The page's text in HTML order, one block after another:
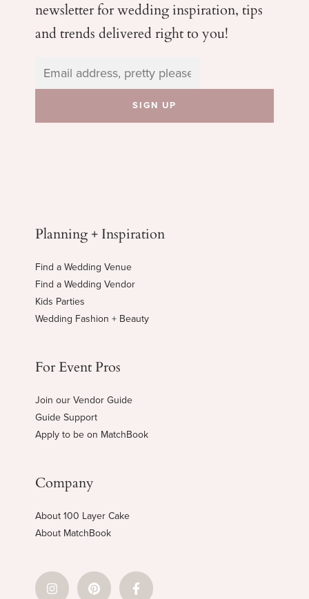
newsletter for weddinginspiration, tips
and trends delivered right to you!
Planning + Inspiration
Find a Wedding Venue
Find a Wedding Vendor
Kids Parties
Wedding Fashion + Beauty
For Event Pros
Join our Vendor Guide
Guide Support
Apply to be on MatchBook
Company
About 100 Layer Cake
About MatchBook